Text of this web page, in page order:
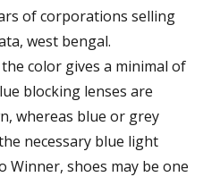
of corporations selling
west bengal.
color gives a minimal of
blocking lenses are
whereas blue or grey
necessary blue light
Winner, shoes may be one